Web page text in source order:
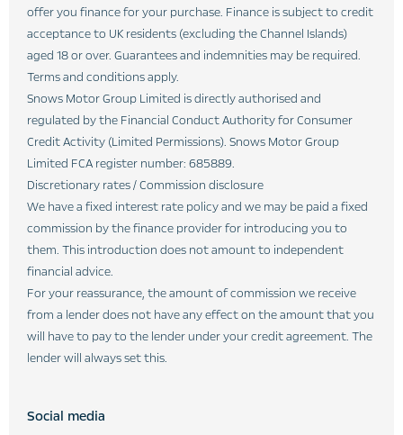
offer you finance for your purchase. Finance is subject to credit
acceptance to UK residents (excluding the Channel Islands)
aged 18 or over. Guarantees and indemnities may be required.
Terms and conditions apply.
Snows Motor Group Limited is directly authorised and
regulated by the Financial Conduct Authority for Consumer
Credit Activity (Limited Permissions). Snows Motor Group
Limited FCA register number: 685889.
Discretionary rates / Commission disclosure
We have a fixed interest rate policy and we may be paid a fixed
commission by the finance provider for introducing you to
them. This introduction does not amount to independent
financial advice.
For your reassurance, the amount of commission we receive
from a lender does not have any effect on the amount that you
will have to pay to the lender under your credit agreement. The
lender will always set this.
Social media